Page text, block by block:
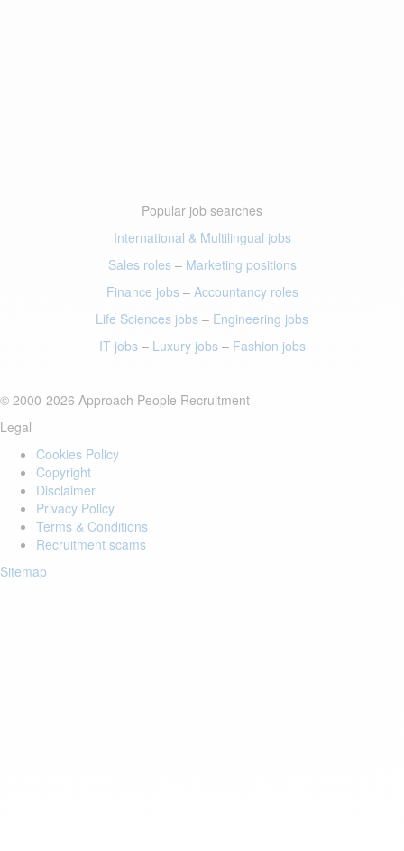
Popular job searches
International & Multilingual jobs
Sales roles– Marketing positions
Finance jobs– Accountancy roles
Life Sciences jobs – Engineering jobs
IT jobs– Luxury jobs– Fashion jobs
© 2000-2026 Approach People Recruitment
Legal
Cookies Policy
Copyright
Disclaimer
Privacy Policy
Terms & Conditions
Recruitment scams
Sitemap